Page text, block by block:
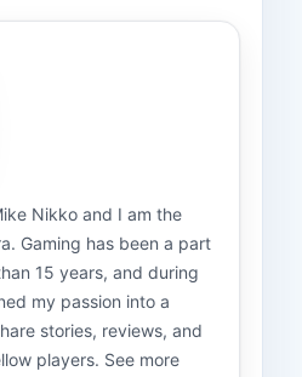
Nikko and I am the
Gaming has been a part
15 years, and during
my passion into a
stories, reviews, and
players. See more